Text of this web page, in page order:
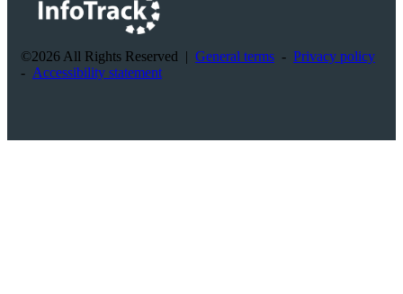
©2026 All Rights Reserved | General terms - Privacy policy
- Accessibility statement